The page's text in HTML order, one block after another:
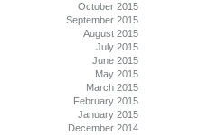
October 2015
September 2015
August 2015
July 2015
June 2015
May 2015
March 2015
February 2015
January 2015
December 2014